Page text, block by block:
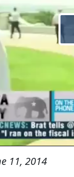
11, 2014